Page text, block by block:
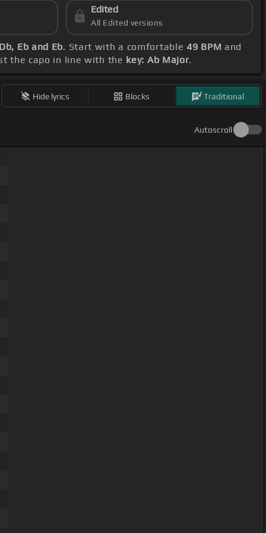
Edited
All Edited versions
Eb and Eb. Start with a comfortable49 BPM and
the capo in line with the key: Ab Major.
Hide lyrics Blocks Traditional
Autoscroll